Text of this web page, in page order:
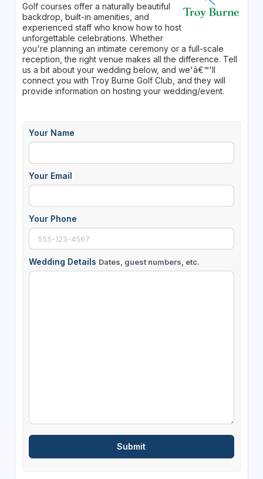
Golf courses offer a naturally beautiful
backdrop, built-in amenities, and
experienced staff who know how to host
unforgettable celebrations. Whether
you're planning an intimate ceremony or a full-scale
reception, the right venue makes all the difference. Tell
us a bit about your wedding below, and we'â€™'ll
connect you with Troy Burne Golf Club, and they will
provide information on hosting your wedding/event.
Your Name
Your Email
Your Phone
Wedding Details Dates, guest numbers, etc.